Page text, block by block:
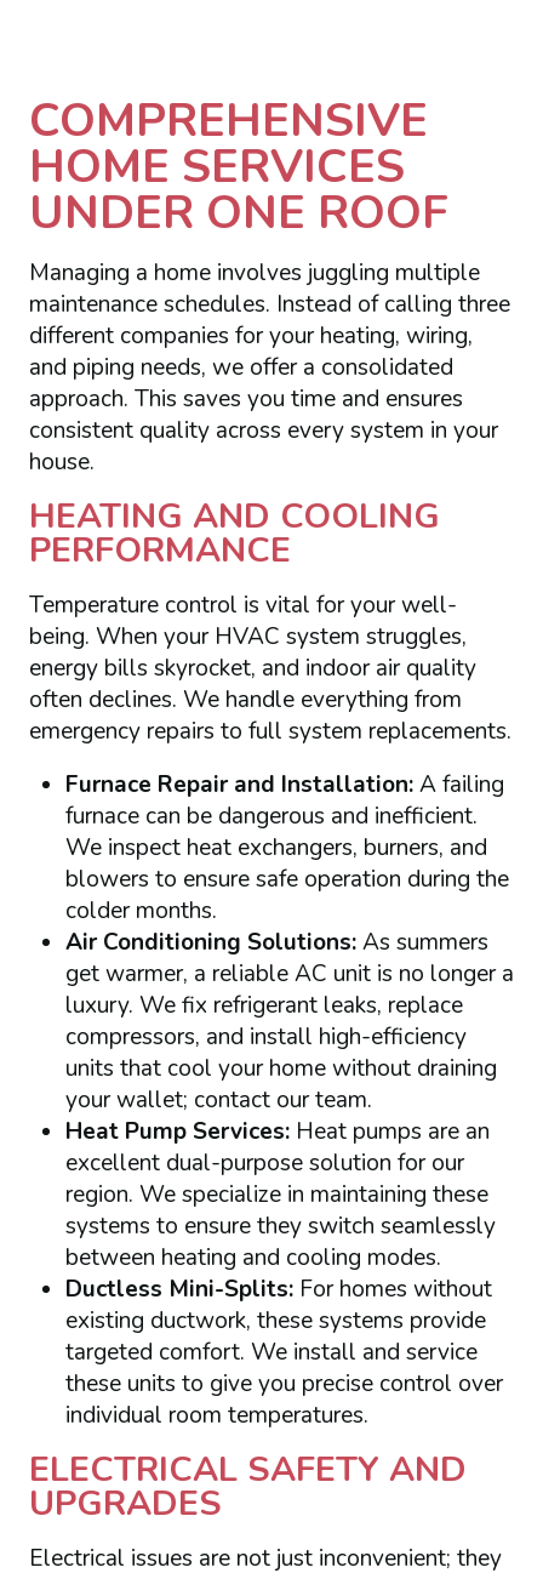
COMPREHENSIVE
HOME SERVICES
UNDER ONE ROOF
Managing a home involves juggling multiple
maintenance schedules. Instead of calling three
different companies for your heating, wiring,
and piping needs, we offer a consolidated
approach. This saves you time and ensures
consistent quality across every system in your
house.
HEATING AND COOLING
PERFORMANCE
Temperature control is vital for your well-
being. When your HVAC system struggles,
energy bills skyrocket, and indoor air quality
often declines. We handle everything from
emergency repairs to full system replacements.
Furnace Repair and Installation:A failing
furnace can be dangerous and inefficient.
We inspect heat exchangers, burners, and
blowers to ensure safe operation during the
colder months.
Air Conditioning Solutions:As summers
get warmer, a reliable AC unit is no longer a
luxury. We fix refrigerant leaks, replace
compressors, and install high-efficiency
units that cool your home without draining
your wallet; contact our team.
Heat Pump Services:Heat pumps are an
excellent dual-purpose solution for our
region. We specialize in maintaining these
systems to ensure they switch seamlessly
between heating and cooling modes.
Ductless Mini-Splits:For homes without
existing ductwork, these systems provide
targeted comfort. We install and service
these units to give you precise control over
individual room temperatures.
ELECTRICAL SAFETY AND
UPGRADES
Electrical issues are not just inconvenient; they